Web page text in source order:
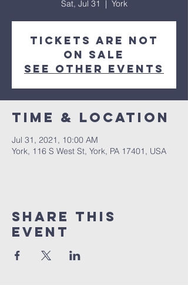
Sat, Jul 31
  |
York
Tickets Are Not
on Sale
See other events
Time & Location
Jul 31, 2021, 10:00 AM
York, 116 S West St, York, PA 17401, USA
Share this
event